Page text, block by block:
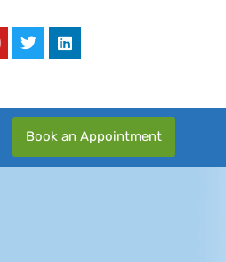
Book an Appointment